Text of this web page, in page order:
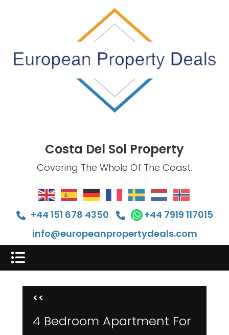
Costa Del Sol Property
Covering The Whole Of The Coast.
+44 151 678 4350
+44 7919 117015
info@europeanpropertydeals.com
<<
4 Bedroom Apartment For